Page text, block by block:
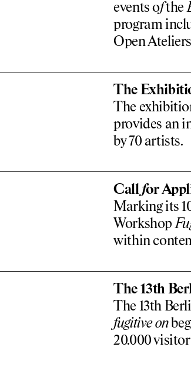
events ofthe
program
Open
The
­The
provides an
by 70 artists.
Call for
Marking its
Workshop
within
The 13th
The 13th
fugitive on
20.000